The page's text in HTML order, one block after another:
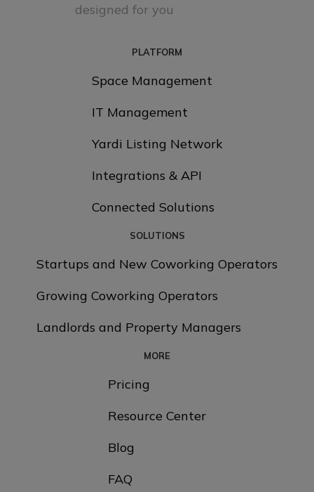
designed for you
PLATFORM
Space Management
IT Management
Yardi Listing Network
Integrations & API
Connected Solutions
SOLUTIONS
Startups and New Coworking Operators
Growing Coworking Operators
Landlords and Property Managers
MORE
Pricing
Resource Center
Blog
FAQ